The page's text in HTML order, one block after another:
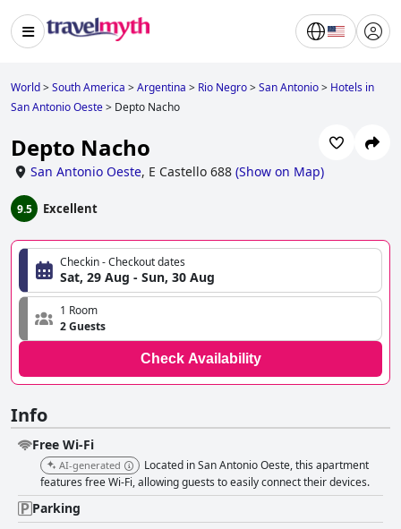
World>South America >Argentina > Rio Negro>San Antonio> Hotels in
San Antonio Oeste> Depto Nacho
Depto Nacho
San Antonio Oeste, E Castello 688 (Show on Map)
9.5 Excellent
Checkin - Checkout dates
Sat, 29 Aug - Sun, 30 Aug
1 Room
2 Guests
Check Availability
Info
Free Wi-Fi
AI-generated
Located in San Antonio Oeste, this apartment
features free Wi-Fi, allowing guests to easily connect their devices.
Parking